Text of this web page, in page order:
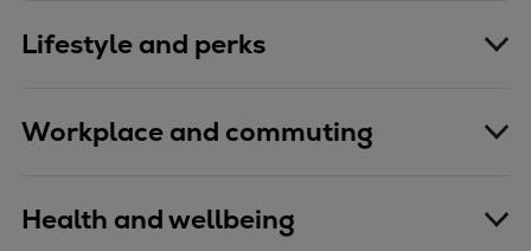
Lifestyle and perks
Workplace and commuting
Health and wellbeing